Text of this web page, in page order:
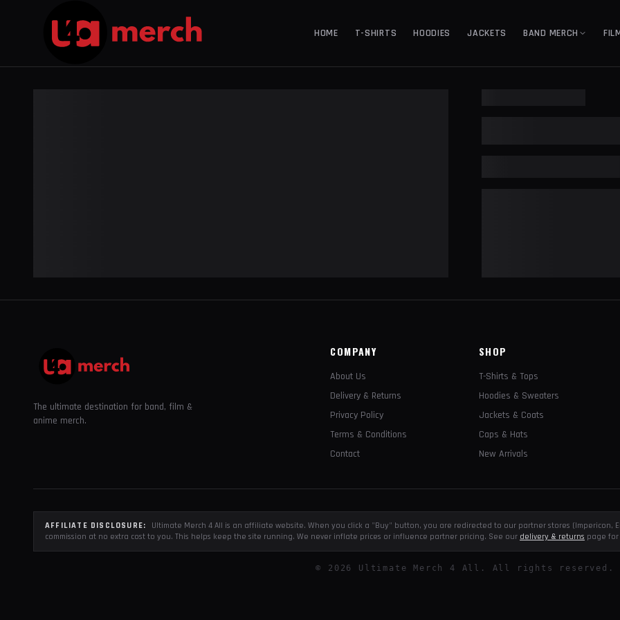
HOME T-SHIRTS HOODIES JACKETS BAND MERCH
The ultimate destination for band, film &
anime merch.
COMPANY
About Us
Delivery & Returns
Privacy Policy
Terms & Conditions
Contact
SHOP
T-Shirts & Tops
Hoodies & Sweaters
Jackets & Coats
Caps & Hats
New Arrivals
AFFILIATE DISCLOSURE:
Ultimate Merch 4 All is an affiliate website. When you click a "Buy" button, you are redirected to our partner stores (Impericon,
commission at no extra cost to you. This helps keep the site running. We never inflate prices or influence partner pricing. See our delivery & returns page
© 2026 Ultimate Merch 4 All. All rights reserved.